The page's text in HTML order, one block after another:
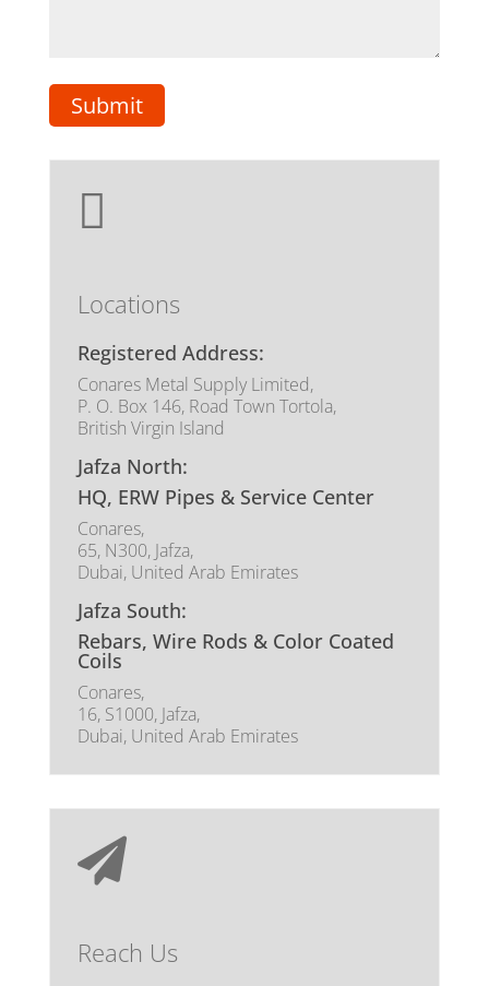

Locations
Registered Address:
Conares Metal Supply Limited,
P. O. Box 146, Road Town Tortola,
British Virgin Island
Jafza North:
HQ, ERW Pipes & Service Center
Conares,
65, N300, Jafza,
Dubai, United Arab Emirates
Jafza South:
Rebars, Wire Rods & Color Coated
Coils
Conares,
16, S1000, Jafza,
Dubai, United Arab Emirates

Reach Us